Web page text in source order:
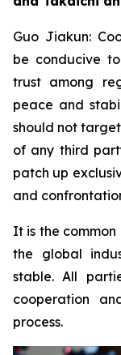
Guo Jiakun:
be conducive
trust among
peace and
should not
of any third
patch up
and
It is the
the global
stable. All
cooperation
process.